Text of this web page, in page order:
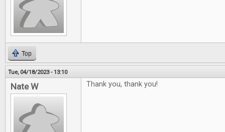
Top
Tue, 04/18/2023 - 13:10
Nate W Thank you, thank you!